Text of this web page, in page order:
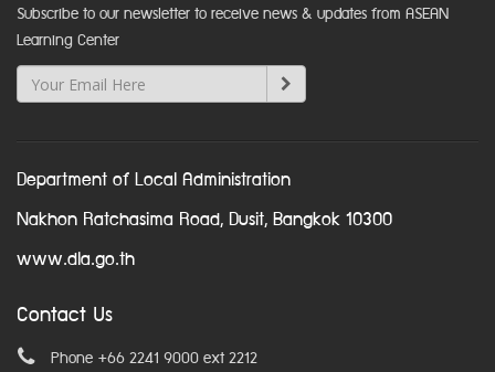
Subscribe to our newsletter to receive news & updates from ASEAN
Learning Center
Department of Local Administration
Nakhon Ratchasima Road, Dusit, Bangkok 10300
www.dla.go.th
Contact Us
Phone +66 2241 9000 ext 2212